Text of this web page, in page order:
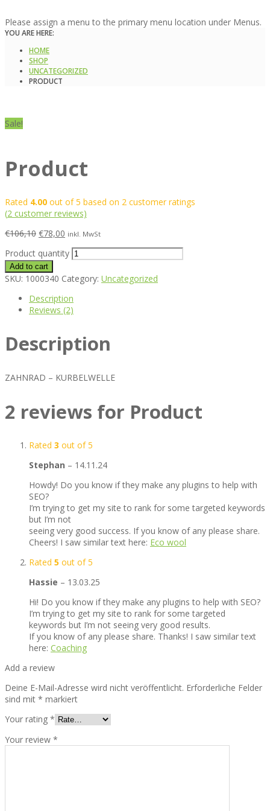
Please assign a menu to the primary menu location under Menus.
YOU ARE HERE:
HOME
SHOP
UNCATEGORIZED
PRODUCT
Sale!
Product
Rated 4.00 out of 5 based on 2 customer ratings
(2 customer reviews)
€106,10 €78,00 inkl. MwSt
Product quantity
Add to cart
SKU: 1000340 Category: Uncategorized
Description
Reviews (2)
Description
ZAHNRAD – KURBELWELLE
2 reviews for Product
Rated 3 out of 5
Stephan – 14.11.24
Howdy! Do you know if they make any plugins to help with
SEO?
I’m trying to get my site to rank for some targeted keywords
but I’m not
seeing very good success. If you know of any please share.
Cheers! I saw similar text here: Eco wool
Rated 5 out of 5
Hassie – 13.03.25
Hi! Do you know if they make any plugins to help with SEO?
I’m trying to get my site to rank for some targeted
keywords but I’m not seeing very good results.
If you know of any please share. Thanks! I saw similar text
here: Coaching
Add a review
Deine E-Mail-Adresse wird nicht veröffentlicht. Erforderliche Felder
sind mit * markiert
Your rating *
Your review *